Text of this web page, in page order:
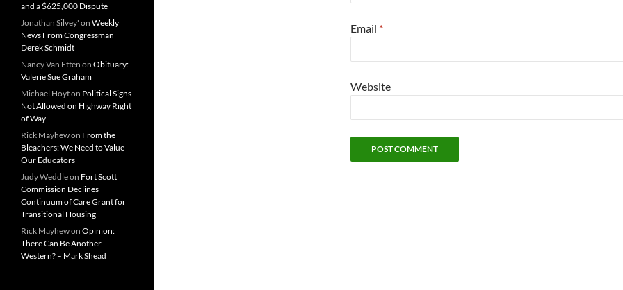
Email *
Website
and a $625,000 Dispute
Jonathan Silvey' on Weekly
News From Congressman
Derek Schmidt
Nancy Van Etten on Obituary:
Valerie Sue Graham
Michael Hoyton Political Signs
Not Allowed on Highway Right
of Way
Rick Mayhewon From the
Bleachers: We Need to Value
Our Educators
Judy Weddleon Fort Scott
Commission Declines
Continuum of Care Grant for
Transitional Housing
Rick Mayhewon Opinion:
There Can Be Another
Western? – Mark Shead